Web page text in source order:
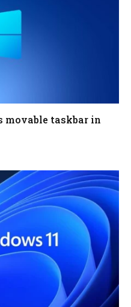
movable taskbar in